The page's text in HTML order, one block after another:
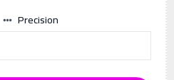
Precision